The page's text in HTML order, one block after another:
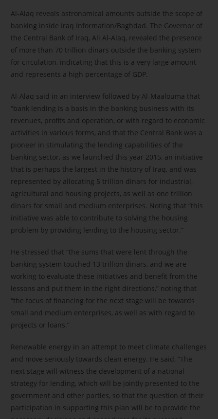
Al-Alaq reveals astronomical amounts outside the scope of
banking inside Iraq Information/Baghdad. The Governor of
the Central Bank of Iraq, Ali Al-Alaq, revealed the presence
of more than 70 trillion dinars outside the banking system
for circulation, indicating that this is a very large amount
and represents a high percentage of GDP.
Al-Alaq said in an interview followed by Al-Maalouma that
“bank lending is a basis in the banking business with its
revenues, profits and operation, or with regard to economic
activities in various forms, and that the Central Bank was a
pioneer in stimulating the lending capabilities of the
banking sector, as we launched this year 2015, an initiative
that is perhaps the largest in the history of Iraq, and was
represented by allocating 5 trillion dinars for industrial,
agricultural and housing projects, as well as one trillion
dinars for small and medium enterprises. Noting that “this
initiative was able to contribute to solving the housing
problem by providing lending to the housing sector.”
He stressed that “the sums that were lent through the
banking system touched 13 trillion dinars, and we are
working to evaluate these initiatives and benefit from the
lessons and put them in the right directions,” noting that
“the focus of financing for the next stage will be towards
small and medium enterprises, as well as with regard to
projects or loans.”
Renewable energy in an attempt to meet climate challenges
and move seriously towards clean energy. He said, “The
next stage will witness the development of a national
strategy for lending, which will be jointly presented to the
government and other parties, so that the question of their
participation in supporting this plan will be to provide the